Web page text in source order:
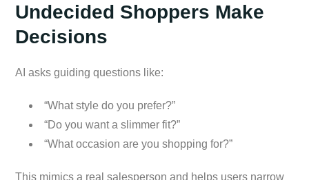
Undecided Shoppers Make
Decisions
AI asks guiding questions like:
“What style do you prefer?”
“Do you want a slimmer fit?”
“What occasion are you shopping for?”
This mimics a real salesperson and helps users narrow